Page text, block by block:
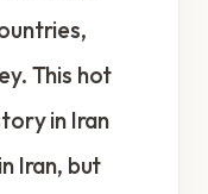
This hot
in Iran
Iran, but